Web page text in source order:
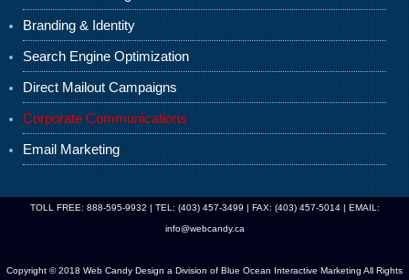
Branding & Identity
Search Engine Optimization
Direct Mailout Campaigns
Corporate Communications
Email Marketing
TOLL FREE: 888-595-9932 | TEL: (403) 457-3499 | FAX: (403) 457-5014 | EMAIL:
info@webcandy.ca
Copyright © 2018 Web Candy Design a Division of Blue Ocean Interactive Marketing All Rights